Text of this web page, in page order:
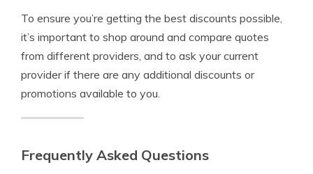
To ensure you’re getting the best discounts possible,
it’s important to shop around and compare quotes
from different providers, and to ask your current
provider if there are any additional discounts or
promotions available to you.
Frequently Asked Questions